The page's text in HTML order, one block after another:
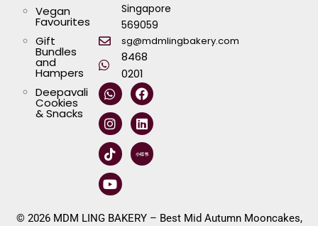
Vegan
Favourites
Gift
Bundles
and
Hampers
Deepavali
Cookies
& Snacks
Singapore
569059
sg@mdmlingbakery.com
8468
0201
W
h
a
t
s
a
p
p
F
a
c
e
b
o
o
I
n
s
t
a
g
r
a
m
L
i
n
k
e
d
i
T
i
k
t
o
k
Y
o
u
t
u
b
e
© 2026 MDM LING BAKERY – Best Mid Autumn Mooncakes,